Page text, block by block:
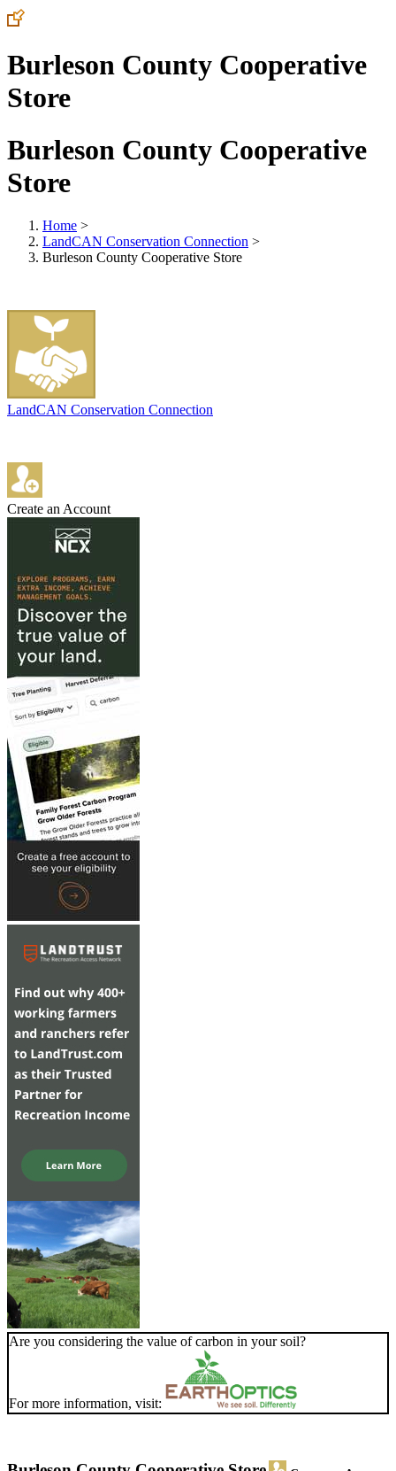
Burleson County Cooperative
Store
Burleson County Cooperative
Store
Home >
LandCAN Conservation Connection >
Burleson County Cooperative Store
LandCAN Conservation Connection
Create an Account
Are you considering the value of carbon in your soil?
For more information, visit: